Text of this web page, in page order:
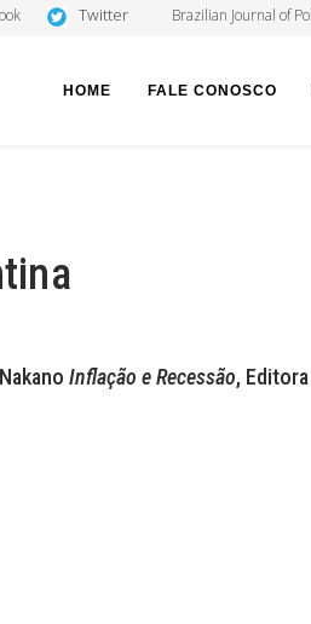
Twitter Brazilian Journal of
HOME FALE CONOSCO
Inflação e Recessão, Editora